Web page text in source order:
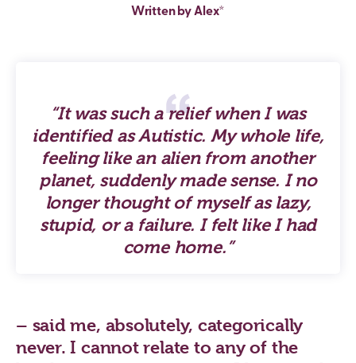
Written by Alex*
“It was such a relief when I was
identified as Autistic. My whole life,
feeling like an alien from another
planet, suddenly made sense. I no
longer thought of myself as lazy,
stupid, or a failure. I felt like I had
come home.”
– said me, absolutely, categorically
never. I cannot relate to any of the